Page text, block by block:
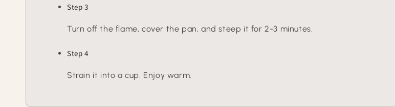
Step 3
Turn off the flame, cover the pan, and steep it for 2-3 minutes.
Step 4
Strain it into a cup. Enjoy warm.